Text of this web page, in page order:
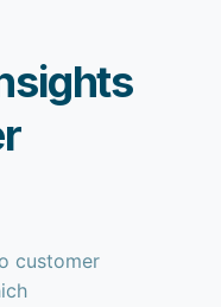
customer